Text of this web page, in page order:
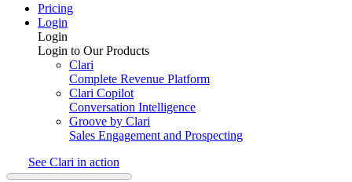
Pricing
Login
Login
Login to Our Products
Clari
Complete Revenue Platform
Clari Copilot
Conversation Intelligence
Groove by Clari
Sales Engagement and Prospecting
See Clari in action